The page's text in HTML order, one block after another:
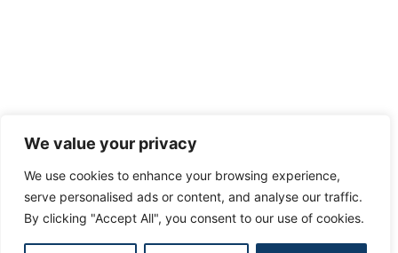
We value your privacy
We use cookies to enhance your browsing experience,
serve personalised ads or content, and analyse our traffic.
By clicking "Accept All", you consent to our use of cookies.
© 2025 GCBU Copyright All Rights Reserved